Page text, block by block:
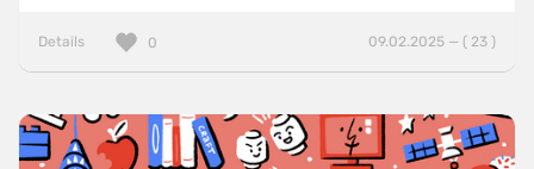
Details 09.02.2025 — ( 23 )
0